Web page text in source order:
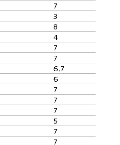
7
3
8
4
7
7
6,7
6
7
7
7
5
7
7